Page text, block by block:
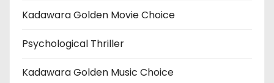
Kadawara Golden Movie Choice
Psychological Thriller
Kadawara Golden Music Choice